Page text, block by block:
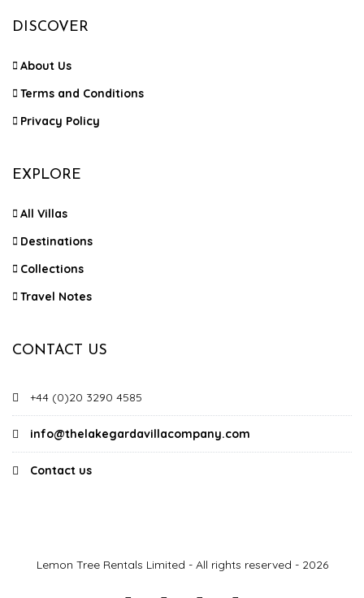
DISCOVER
About Us
Terms and Conditions
Privacy Policy
EXPLORE
All Villas
Destinations
Collections
Travel Notes
CONTACT US
+44 (0)20 3290 4585
info@thelakegardavillacompany.com
Contact us
Lemon Tree Rentals Limited - All rights reserved - 2026